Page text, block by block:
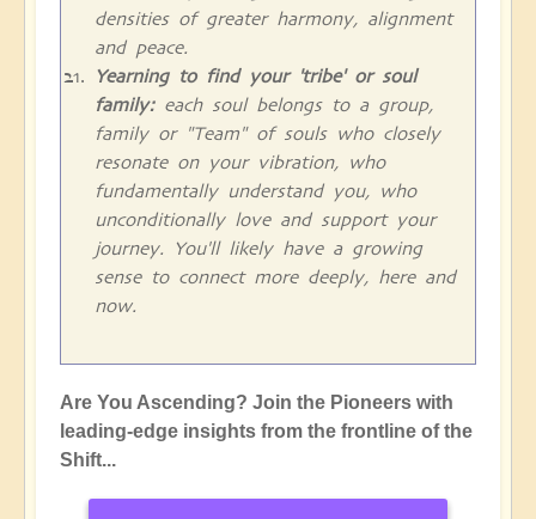
densities of greater harmony, alignment
and peace.
Yearning to find your 'tribe' or soul
family:each soul belongs to a group,
family or "Team" of souls who closely
resonate on your vibration, who
fundamentally understand you, who
unconditionally love and support your
journey. You'll likely have a growing
sense to connect more deeply, here and
now.
Are You Ascending? Join the Pioneers with
leading-edge insights from the frontline of the
Shift...